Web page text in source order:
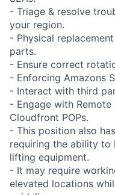
- Triage & resolve
your region.
- Physical
parts.
- Ensure correct
- Enforcing Amazons
- Interact with third
- Engage with Remote
Cloudfront POPs.
- This position also
requiring the ability to
lifting equipment.
- It may require
elevated locations